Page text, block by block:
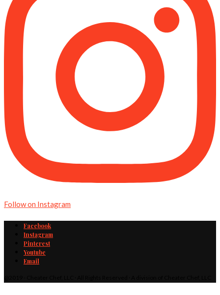
Follow on Instagram
Facebook
Instagram
Pinterest
Youtube
Email